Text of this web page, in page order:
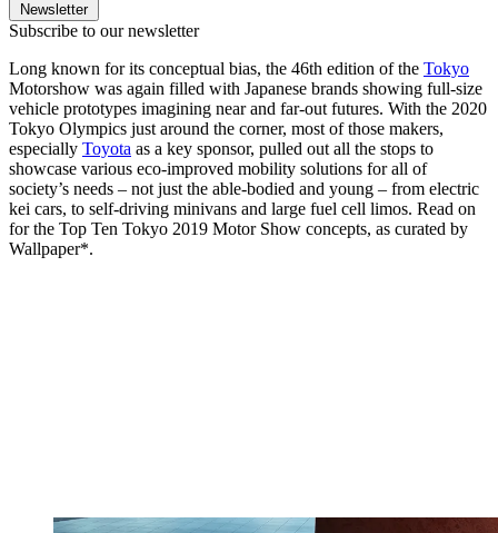
Newsletter
Subscribe to our newsletter
Long known for its conceptual bias, the 46th edition of the Tokyo
Motorshow was again filled with Japanese brands showing full-size
vehicle prototypes imagining near and far-out futures. With the 2020
Tokyo Olympics just around the corner, most of those makers,
especially Toyota as a key sponsor, pulled out all the stops to
showcase various eco-improved mobility solutions for all of
society’s needs – not just the able-bodied and young – from electric
kei cars, to self-driving minivans and large fuel cell limos. Read on
for the Top Ten Tokyo 2019 Motor Show concepts, as curated by
Wallpaper*.